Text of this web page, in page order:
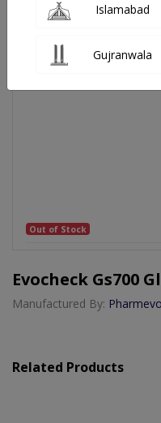
Out of Stock
Evocheck Gs700
Manufactured By:
Related Products
Islamabad
Gujranwala